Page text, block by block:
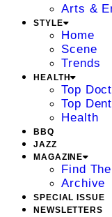
Arts &
STYLE
Home
Scene
Trends
HEALTH
Top
Top
Health
BBQ
JAZZ
MAGAZINE
Find
Archive
SPECIAL ISSUE
NEWSLETTERS